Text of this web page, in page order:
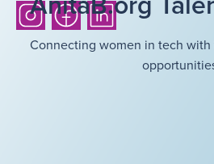
Connecting women in tech